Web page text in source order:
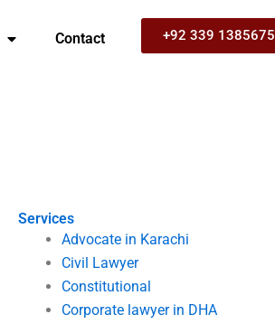
Contact +92 339 1385675
Services
Advocate in Karachi
Civil Lawyer
Constitutional
Corporate lawyer in DHA